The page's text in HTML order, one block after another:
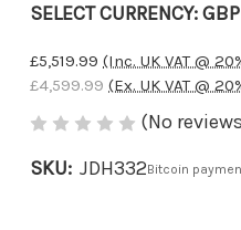
SELECT CURRENCY: GBP
£5,519.99 (Inc. UK VAT @
£4,599.99 (Ex. UK VAT @
(No
SKU: JDH332Bitcoin
has
been
added